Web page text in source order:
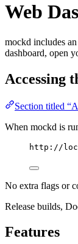
Web
mockd includes
dashboard, open
Accessing
Section titled
When mockd is
http://
No extra flags or
Release builds,
Features